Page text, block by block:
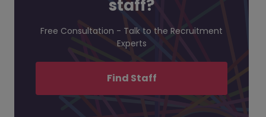
staff?
Free Consultation - Talk to the Recruitment
Experts
Find Staff